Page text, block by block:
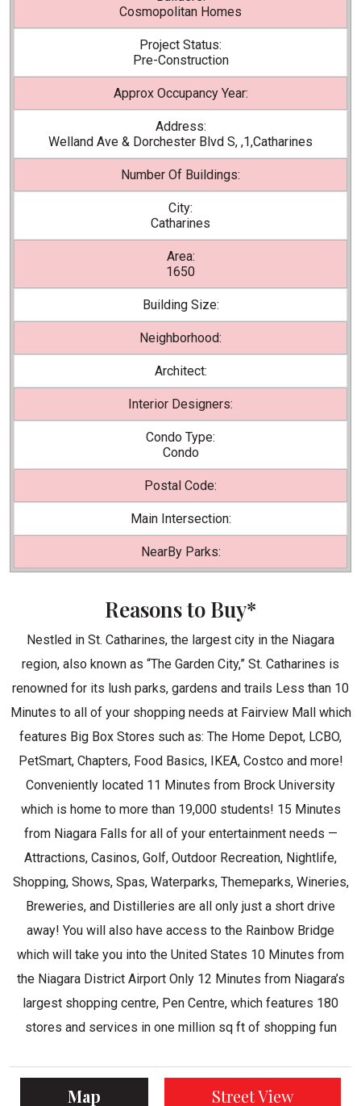
Cosmopolitan Homes
Project Status:
Pre-Construction
Approx Occupancy Year:
Address:
Welland Ave & Dorchester Blvd S, ,1,Catharines
Number Of Buildings:
City:
Catharines
Area:
1650
Building Size:
Neighborhood:
Architect:
Interior Designers:
Condo Type:
Condo
Postal Code:
Main Intersection:
NearBy Parks:
Reasons to Buy*
Nestled in St. Catharines, the largest city in the Niagara
region, also known as “The Garden City,” St. Catharines is
renowned for its lush parks, gardens and trails Less than 10
Minutes to all of your shopping needs at Fairview Mall which
features Big Box Stores such as: The Home Depot, LCBO,
PetSmart, Chapters, Food Basics, IKEA, Costco and more!
Conveniently located 11 Minutes from Brock University
which is home to more than 19,000 students! 15 Minutes
from Niagara Falls for all of your entertainment needs —
Attractions, Casinos, Golf, Outdoor Recreation, Nightlife,
Shopping, Shows, Spas, Waterparks, Themeparks, Wineries,
Breweries, and Distilleries are all only just a short drive
away! You will also have access to the Rainbow Bridge
which will take you into the United States 10 Minutes from
the Niagara District Airport Only 12 Minutes from Niagara’s
largest shopping centre, Pen Centre, which features 180
stores and services in one million sq ft of shopping fun
Map Street View